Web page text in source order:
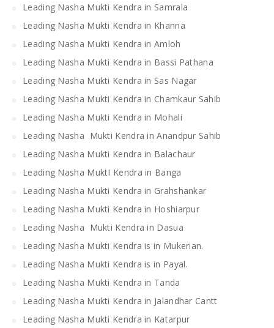
Leading Nasha Mukti Kendra in Samrala
Leading Nasha Mukti Kendra in Khanna
Leading Nasha Mukti Kendra in Amloh
Leading Nasha Mukti Kendra in Bassi Pathana
Leading Nasha Mukti Kendra in Sas Nagar
Leading Nasha Mukti Kendra in Chamkaur Sahib
Leading Nasha Mukti Kendra in Mohali
Leading Nasha Mukti Kendra in Anandpur Sahib
Leading Nasha Mukti Kendra in Balachaur
Leading Nasha MuktI Kendra in Banga
Leading Nasha Mukti Kendra in Grahshankar
Leading Nasha Mukti Kendra in Hoshiarpur
Leading Nasha Mukti Kendra in Dasua
Leading Nasha Mukti Kendra is in Mukerian.
Leading Nasha Mukti Kendra is in Payal.
Leading Nasha Mukti Kendra in Tanda
Leading Nasha Mukti Kendra in Jalandhar Cantt
Leading Nasha Mukti Kendra in Katarpur